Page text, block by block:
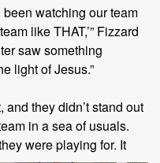
watching our team
like THAT,’” Fizzard
saw something
light of Jesus.”
and they didn’t stand out
in a sea of usuals.
were playing for. It